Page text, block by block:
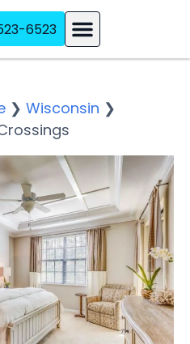
6523
❯ Wisconsin ❯